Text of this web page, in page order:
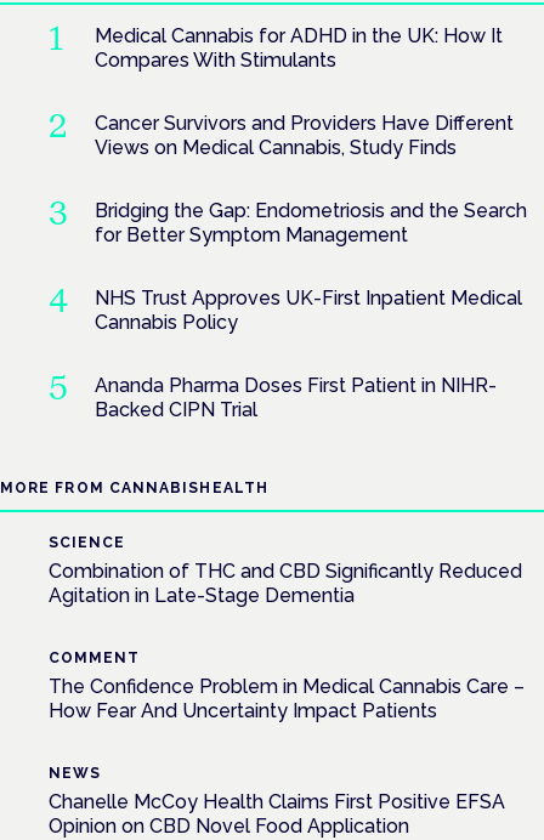
Medical Cannabis for ADHD in the UK: How It
Compares With Stimulants
Cancer Survivors and Providers Have Different
Views on Medical Cannabis, Study Finds
Bridging the Gap: Endometriosis and the Search
for Better Symptom Management
NHS Trust Approves UK-First Inpatient Medical
Cannabis Policy
Ananda Pharma Doses First Patient in NIHR-
Backed CIPN Trial
MORE FROM CANNABISHEALTH
SCIENCE
Combination of THC and CBD Significantly Reduced
Agitation in Late-Stage Dementia
COMMENT
The Confidence Problem in Medical Cannabis Care –
How Fear And Uncertainty Impact Patients
NEWS
Chanelle McCoy Health Claims First Positive EFSA
Opinion on CBD Novel Food Application